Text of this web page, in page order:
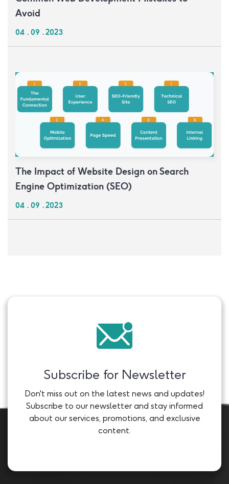
Avoid
04 . 09 . 2023
The Impact of Website Design on Search
Engine Optimization (SEO)
04 . 09 . 2023
Subscribe for Newsletter
Don't miss out on the latest news and updates!
Subscribe to our newsletter and stay informed
about our services, promotions, and exclusive
content.